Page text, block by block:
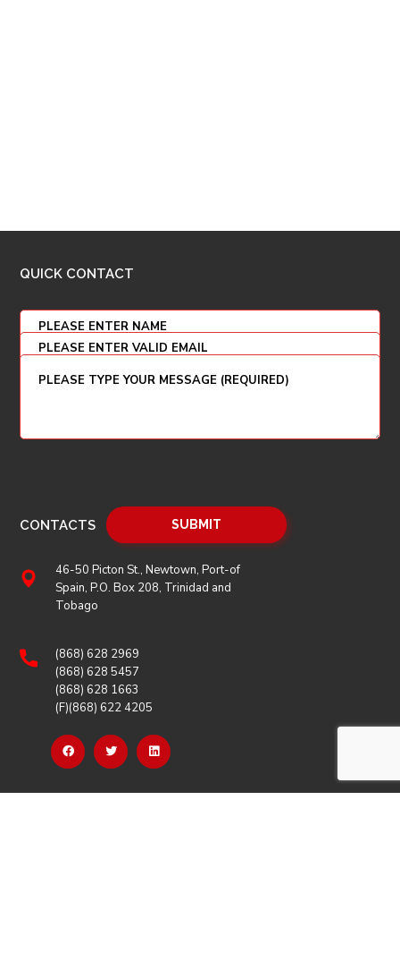
QUICK CONTACT
CONTACTS
46-50 Picton St., Newtown, Port-of
Spain, P.O. Box 208, Trinidad and
Tobago
(868) 628 2969
(868) 628 5457
(868) 628 1663
(F)(868) 622 4205